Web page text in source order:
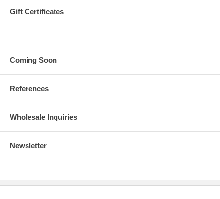
Gift Certificates
Coming Soon
References
Wholesale Inquiries
Newsletter